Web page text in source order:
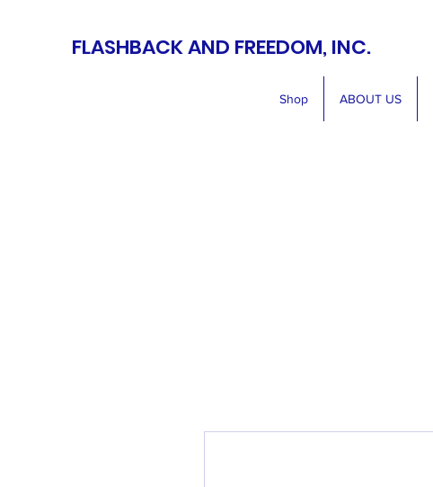
FLASHBACK AND FREEDOM, INC.
Shop ABOUT US